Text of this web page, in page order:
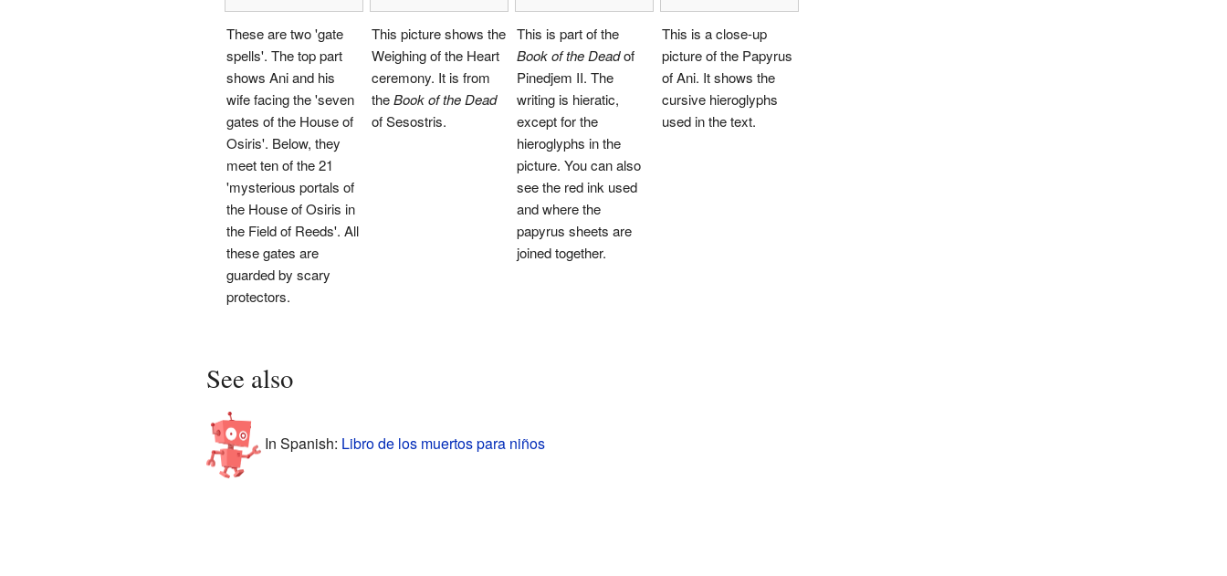
These are two 'gate
spells'. The top part
shows Ani and his
wife facing the 'seven
gates of the House of
Osiris'. Below, they
meet ten of the 21
'mysterious portals of
the House of Osiris in
the Field of Reeds'. All
these gates are
guarded by scary
protectors.
This picture shows the
Weighing of the Heart
ceremony. It is from
theBook of the Dead
of Sesostris.
This is part of the
Book of the Deadof
Pinedjem II. The
writing is hieratic,
except for the
hieroglyphs in the
picture. You can also
see the red ink used
and where the
papyrus sheets are
joined together.
This is a close-up
picture of the Papyrus
of Ani. It shows the
cursive hieroglyphs
used in the text.
See also
In Spanish: Libro de los muertos para niños